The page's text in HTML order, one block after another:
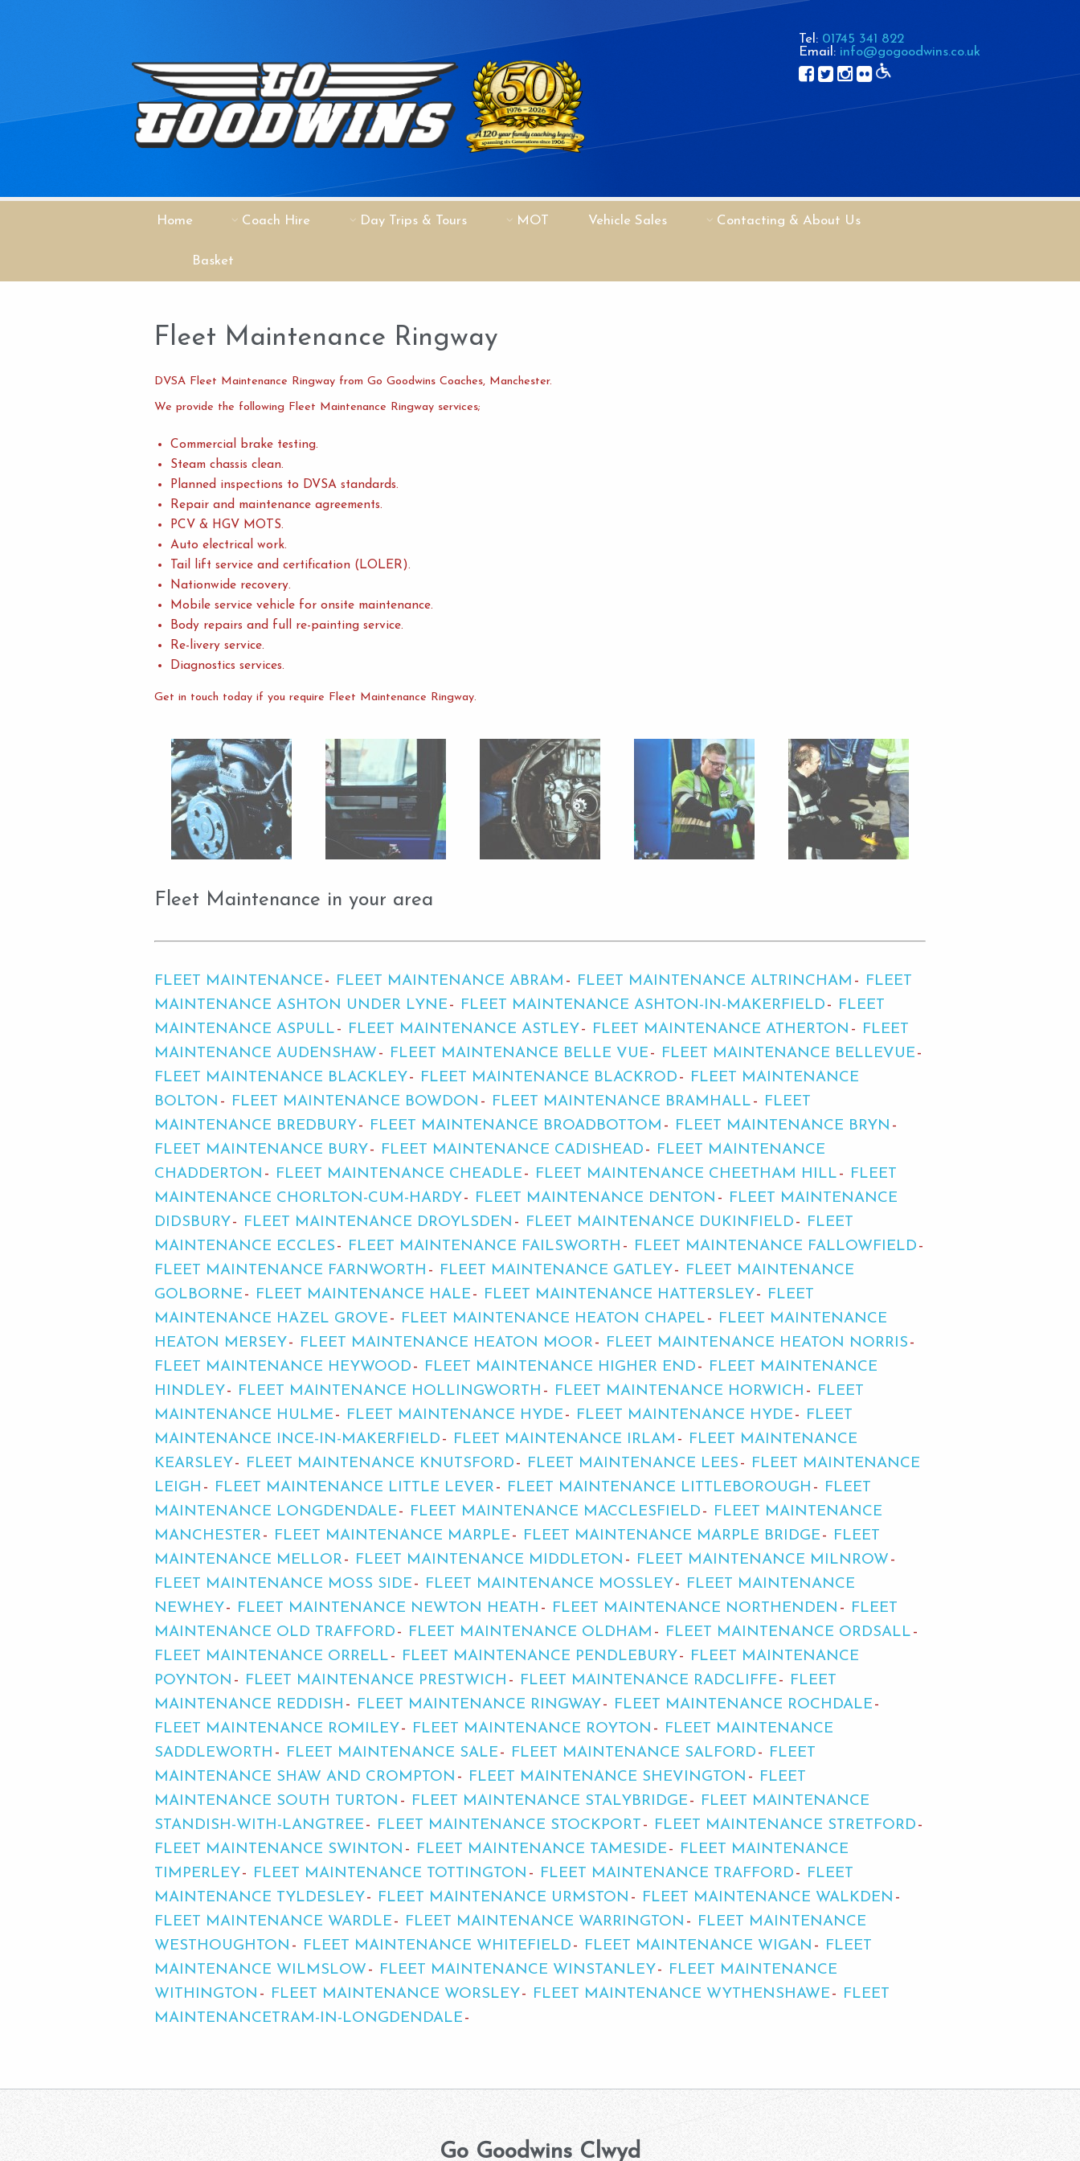
Tel: 01745 341 822
Email: info@gogoodwins.co.uk
Home Coach Hire Day Trips & Tours MOT Vehicle Sales Contacting & About Us
Basket
Fleet Maintenance Ringway
DVSA Fleet Maintenance Ringway from Go Goodwins Coaches, Manchester.
We provide the following Fleet Maintenance Ringway services;
Commercial brake testing.
Steam chassis clean.
Planned inspections to DVSA standards.
Repair and maintenance agreements.
PCV & HGV MOTS.
Auto electrical work.
Tail lift service and certification (LOLER).
Nationwide recovery.
Mobile service vehicle for onsite maintenance.
Body repairs and full re-painting service.
Re-livery service.
Diagnostics services.
Get in touch today if you require Fleet Maintenance Ringway.
Fleet Maintenance in your area
FLEET MAINTENANCE FLEET MAINTENANCE ABRAM FLEET MAINTENANCE ALTRINCHAM
FLEET
MAINTENANCE ASHTON UNDER LYNE
FLEET MAINTENANCE ASHTON-IN-MAKERFIELD
FLEET
MAINTENANCE ASPULL
FLEET MAINTENANCE ASTLEY FLEET MAINTENANCE ATHERTON
FLEET
MAINTENANCE AUDENSHAW
FLEET MAINTENANCE BELLE VUE
FLEET MAINTENANCE BELLEVUE
FLEET MAINTENANCE BLACKLEY
FLEET MAINTENANCE BLACKROD
FLEET MAINTENANCE
BOLTON
FLEET MAINTENANCE BOWDON FLEET MAINTENANCE BRAMHALL
FLEET
MAINTENANCE BREDBURY
FLEET MAINTENANCE BROADBOTTOM
FLEET MAINTENANCE BRYN
FLEET MAINTENANCE BURY
FLEET MAINTENANCE CADISHEAD
FLEET MAINTENANCE
CHADDERTON
FLEET MAINTENANCE CHEADLE FLEET MAINTENANCE CHEETHAM HILL
FLEET
MAINTENANCE CHORLTON-CUM-HARDY
FLEET MAINTENANCE DENTON
FLEET MAINTENANCE
DIDSBURY
FLEET MAINTENANCE DROYLSDEN FLEET MAINTENANCE DUKINFIELD
FLEET
MAINTENANCE ECCLES
FLEET MAINTENANCE FAILSWORTH
FLEET MAINTENANCE FALLOWFIELD
FLEET MAINTENANCE FARNWORTH
FLEET MAINTENANCE GATLEY
FLEET MAINTENANCE
GOLBORNE
FLEET MAINTENANCE HALE FLEET MAINTENANCE HATTERSLEY
FLEET
MAINTENANCE HAZEL GROVE
FLEET MAINTENANCE HEATON CHAPEL
FLEET MAINTENANCE
HEATON MERSEY
FLEET MAINTENANCE HEATON MOOR
FLEET MAINTENANCE HEATON NORRIS
FLEET MAINTENANCE HEYWOOD
FLEET MAINTENANCE HIGHER END
FLEET MAINTENANCE
HINDLEY
FLEET MAINTENANCE HOLLINGWORTH FLEET MAINTENANCE HORWICH
FLEET
MAINTENANCE HULME
FLEET MAINTENANCE HYDE FLEET MAINTENANCE HYDE
FLEET
MAINTENANCE INCE-IN-MAKERFIELD
FLEET MAINTENANCE IRLAM
FLEET MAINTENANCE
KEARSLEY
FLEET MAINTENANCE KNUTSFORD FLEET MAINTENANCE LEES
FLEET MAINTENANCE
LEIGH
FLEET MAINTENANCE LITTLE LEVER FLEET MAINTENANCE LITTLEBOROUGH
FLEET
MAINTENANCE LONGDENDALE
FLEET MAINTENANCE MACCLESFIELD
FLEET MAINTENANCE
MANCHESTER
FLEET MAINTENANCE MARPLE FLEET MAINTENANCE MARPLE BRIDGE
FLEET
MAINTENANCE MELLOR
FLEET MAINTENANCE MIDDLETON
FLEET MAINTENANCE MILNROW
FLEET MAINTENANCE MOSS SIDE
FLEET MAINTENANCE MOSSLEY
FLEET MAINTENANCE
NEWHEY
FLEET MAINTENANCE NEWTON HEATH FLEET MAINTENANCE NORTHENDEN
FLEET
MAINTENANCE OLD TRAFFORD
FLEET MAINTENANCE OLDHAM
FLEET MAINTENANCE ORDSALL
FLEET MAINTENANCE ORRELL
FLEET MAINTENANCE PENDLEBURY
FLEET MAINTENANCE
POYNTON
FLEET MAINTENANCE PRESTWICH FLEET MAINTENANCE RADCLIFFE
FLEET
MAINTENANCE REDDISH
FLEET MAINTENANCE RINGWAY
FLEET MAINTENANCE ROCHDALE
FLEET MAINTENANCE ROMILEY
FLEET MAINTENANCE ROYTON
FLEET MAINTENANCE
SADDLEWORTH
FLEET MAINTENANCE SALE FLEET MAINTENANCE SALFORD
FLEET
MAINTENANCE SHAW AND CROMPTON
FLEET MAINTENANCE SHEVINGTON
FLEET
MAINTENANCE SOUTH TURTON
FLEET MAINTENANCE STALYBRIDGE
FLEET MAINTENANCE
STANDISH-WITH-LANGTREE
FLEET MAINTENANCE STOCKPORT
FLEET MAINTENANCE STRETFORD
FLEET MAINTENANCE SWINTON
FLEET MAINTENANCE TAMESIDE
FLEET MAINTENANCE
TIMPERLEY
FLEET MAINTENANCE TOTTINGTON FLEET MAINTENANCE TRAFFORD
FLEET
MAINTENANCE TYLDESLEY
FLEET MAINTENANCE URMSTON
FLEET MAINTENANCE WALKDEN
FLEET MAINTENANCE WARDLE
FLEET MAINTENANCE WARRINGTON
FLEET MAINTENANCE
WESTHOUGHTON
FLEET MAINTENANCE WHITEFIELD FLEET MAINTENANCE WIGAN
FLEET
MAINTENANCE WILMSLOW
FLEET MAINTENANCE WINSTANLEY
FLEET MAINTENANCE
WITHINGTON
FLEET MAINTENANCE WORSLEY FLEET MAINTENANCE WYTHENSHAWE
FLEET
MAINTENANCETRAM-IN-LONGDENDALE
Go Goodwins Clwyd